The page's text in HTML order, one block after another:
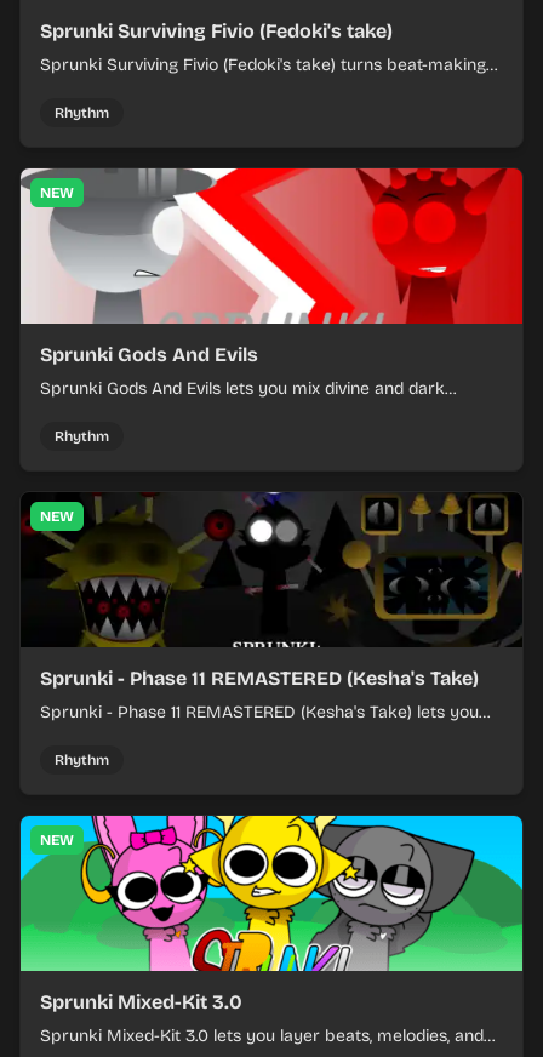
Sprunki Surviving Fivio (Fedoki's take)
Sprunki Surviving Fivio (Fedoki's take) turns beat-making
off rising pressure.
Rhythm
NEW
Sprunki Gods And Evils
Sprunki Gods And Evils lets you mix divine and dark
Rhythm
NEW
Sprunki - Phase 11 REMASTERED (Kesha's Take)
Sprunki - Phase 11 REMASTERED (Kesha's Take) lets you
and keeping the beat tight.
Rhythm
NEW
Sprunki Mixed-Kit 3.0
Sprunki Mixed-Kit 3.0 lets you layer beats, melodies, and